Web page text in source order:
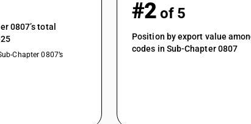
0807’s total
Chapter 0807’s
#2 of 5
Position by export value
codes in Sub-Chapter 0807